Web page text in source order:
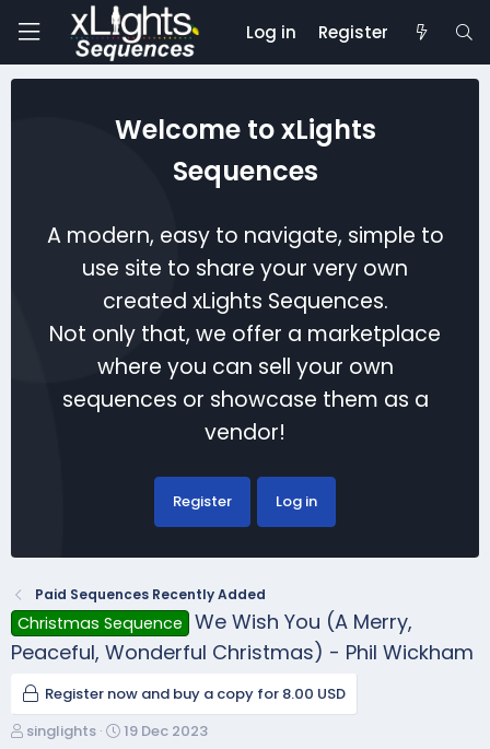
Log in Register
Welcome to xLights
Sequences
A modern, easy to navigate, simple to
use site to share your very own
created xLights Sequences.
Not only that, we offer a marketplace
where you can sell your own
sequences or showcase them as a
vendor!
Register Log in
Paid Sequences Recently Added
Christmas Sequence
We Wish You (A Merry,
Peaceful, Wonderful Christmas) - Phil Wickham
Register now and buy a copy for 8.00 USD
T
singlights
S
19 Dec 2023